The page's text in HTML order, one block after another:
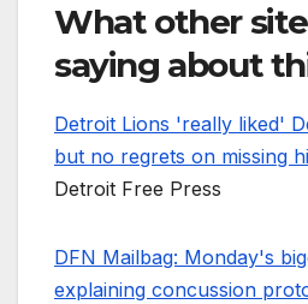
What other
saying about
Detroit Lions 'really liked'
but no regrets on missing
Detroit Free Press
DFN Mailbag: Monday's
explaining concussion